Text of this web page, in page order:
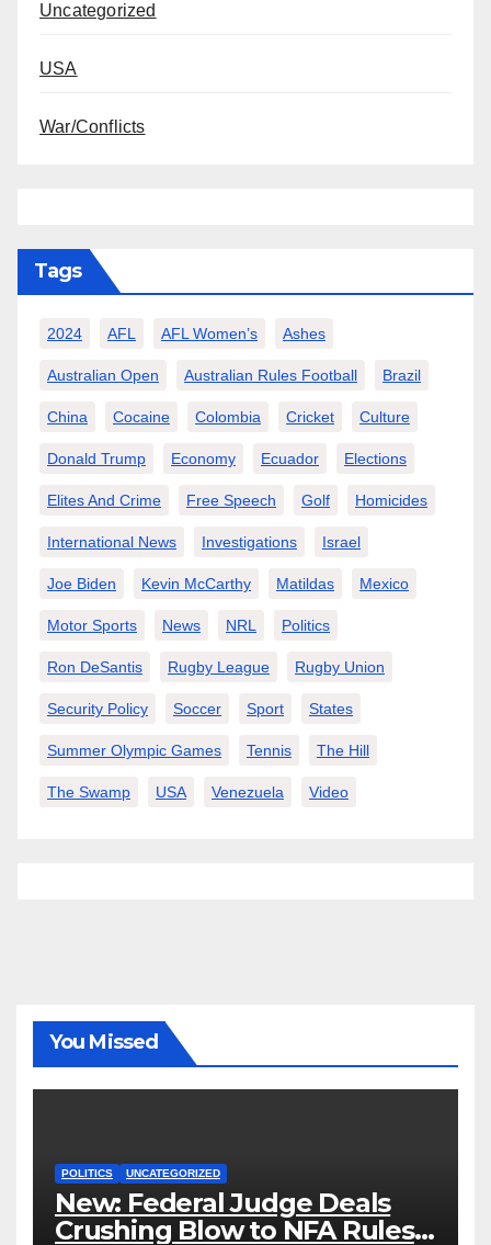
Uncategorized
USA
War/Conflicts
Tags
2024 AFL AFL Women’s Ashes
Australian Open Australian Rules Football Brazil
China Cocaine Colombia Cricket Culture
Donald Trump Economy Ecuador Elections
Elites And Crime Free Speech Golf Homicides
International News Investigations Israel
Joe Biden Kevin McCarthy Matildas Mexico
Motor Sports News NRL Politics
Ron DeSantis Rugby League Rugby Union
Security Policy Soccer Sport States
Summer Olympic Games Tennis The Hill
The Swamp USA Venezuela Video
You Missed
POLITICS UNCATEGORIZED
New: Federal Judge Deals
Crushing Blow to NFA Rules